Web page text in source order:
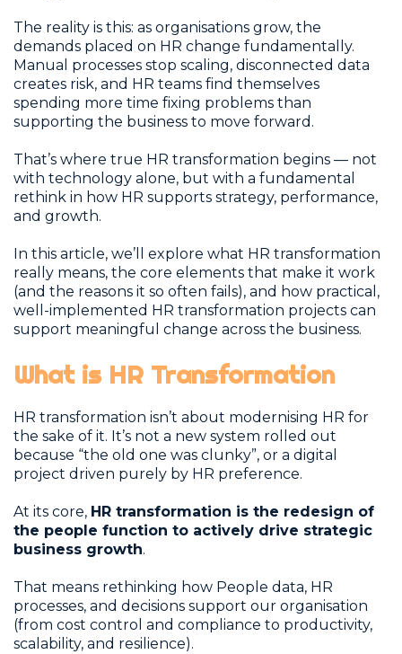
The reality is this: as organisations grow, the
demands placed on HR change fundamentally.
Manual processes stop scaling, disconnected data
creates risk, and HR teams find themselves
spending more time fixing problems than
supporting the business to move forward.
That’s where true HR transformation begins — not
with technology alone, but with a fundamental
rethink in how HR supports strategy, performance,
and growth.
In this article, we’ll explore what HR transformation
really means, the core elements that make it work
(and the reasons it so often fails), and how practical,
well-implemented HR transformation projects can
support meaningful change across the business.
What is HR Transformation
HR transformation isn’t about modernising HR for
the sake of it. It’s not a new system rolled out
because “the old one was clunky”, or a digital
project driven purely by HR preference.
At its core, HR transformation is the redesign of
the people function to actively drive strategic
business growth.
That means rethinking how People data, HR
processes, and decisions support our organisation
(from cost control and compliance to productivity,
scalability, and resilience).